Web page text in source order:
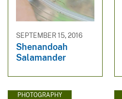
SEPTEMBER 15, 2016
Shenandoah
Salamander
PHOTOGRAPHY